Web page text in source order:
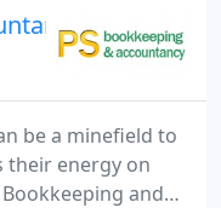
or protect
be a minefield to
their energy on
and